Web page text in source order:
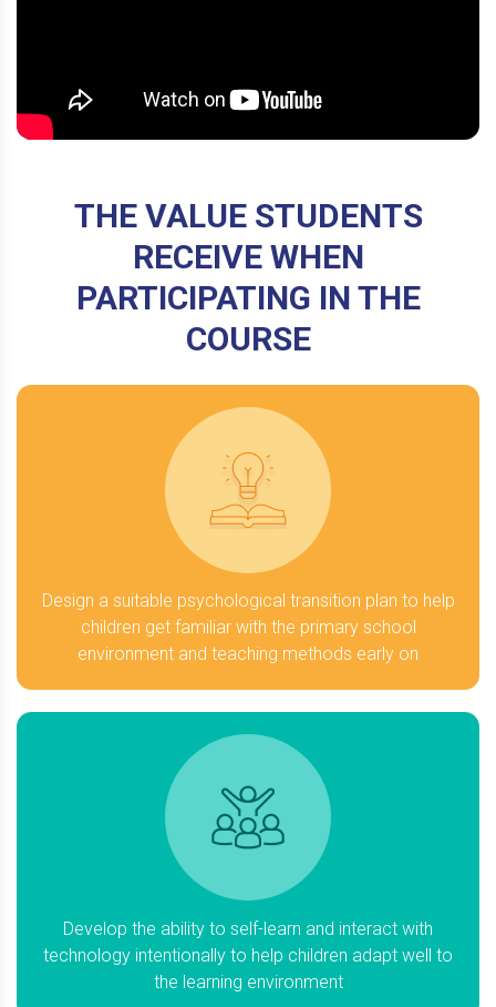
THE VALUE STUDENTS
RECEIVE WHEN
PARTICIPATING IN THE
COURSE
Design a suitable psychological transition plan to help
children get familiar with the primary school
environment and teaching methods early on
Develop the ability to self-learn and interact with
technology intentionally to help children adapt well to
the learning environment